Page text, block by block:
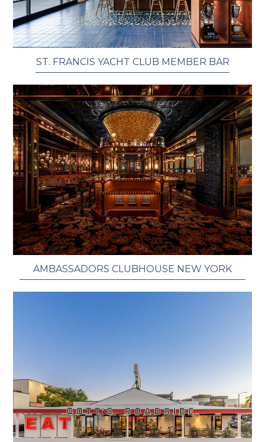
ST. FRANCIS YACHT CLUB MEMBER BAR
AMBASSADORS CLUBHOUSE NEW YORK